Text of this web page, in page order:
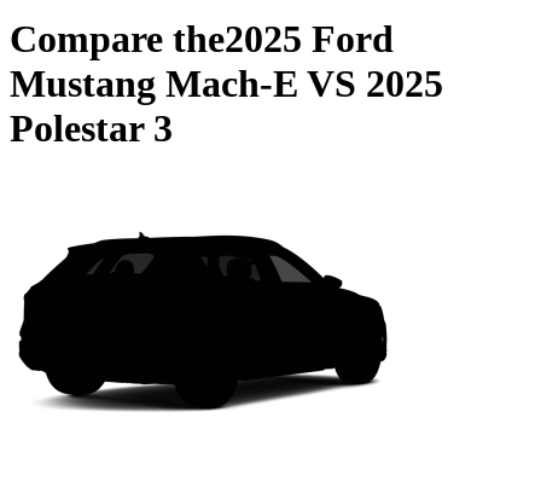
Compare the2025 Ford
Mustang Mach-E VS 2025
Polestar 3